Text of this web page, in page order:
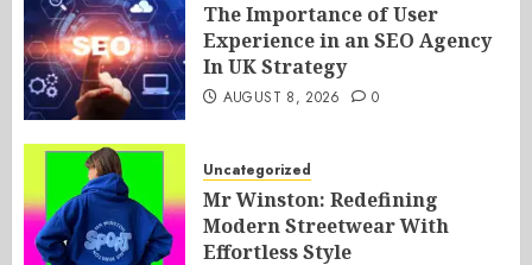
The Importance of User
Experience in an SEO Agency
In UK Strategy
AUGUST 8, 2026 0
Uncategorized
Mr Winston: Redefining
Modern Streetwear With
Effortless Style